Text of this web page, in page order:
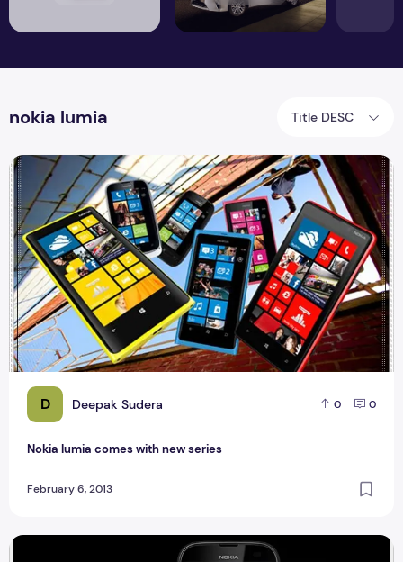
nokia lumia Title DESC
D Deepak Sudera 0 0
Nokia lumia comes with new series
February 6, 2013
Nokia lumia comes with new series
Nokia Launch Nokia Lumia 510